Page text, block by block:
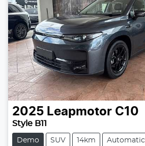
2025 Leapmotor C10
Style B11
Demo SUV 14km Automatic